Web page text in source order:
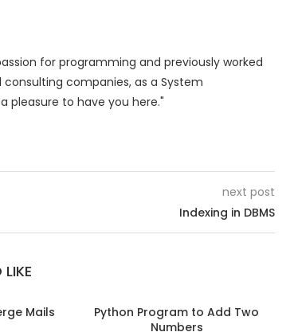
for programming and previously worked
companies, as a System
pleasure to have you here."
next post
Indexing in DBMS
Mails
Python Program to Add Two
Numbers